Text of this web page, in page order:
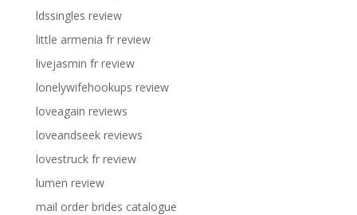
ldssingles review
little armenia fr review
livejasmin fr review
lonelywifehookups review
loveagain reviews
loveandseek reviews
lovestruck fr review
lumen review
mail order brides catalogue